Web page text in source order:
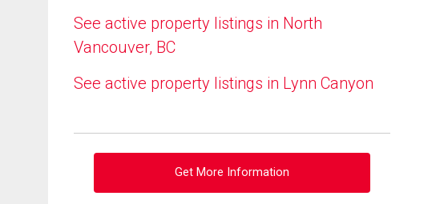
See active property listings in North
Vancouver, BC
See active property listings in Lynn Canyon
Get More Information